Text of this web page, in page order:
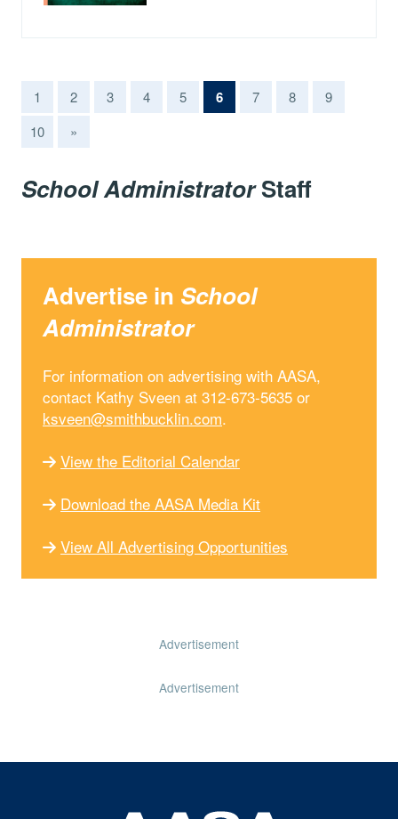
1 2 3 4 5 6(current)
7 8
9
10
»
School AdministratorStaff
Advertise in School
Administrator
For information on advertising with AASA,
contact Kathy Sveen at 312-673-5635 or
ksveen@smithbucklin.com.
View the Editorial Calendar
Download the AASA Media Kit
View All Advertising Opportunities
Advertisement
Advertisement